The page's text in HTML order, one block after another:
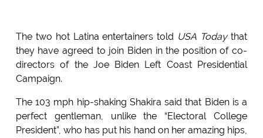
The two hot Latina entertainers told USA Todaythat
they have agreed to join Biden in the position of co-
directors of the Joe Biden Left Coast Presidential
Campaign.
The 103 mph hip-shaking Shakira said that Biden is a
perfect gentleman, unlike the “Electoral College
President”, who has put his hand on her amazing hips,